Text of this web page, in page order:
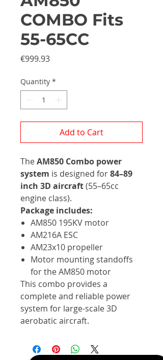
COMBO Fits
55-65CC
€999.93Price
Quantity *
Add to Cart
TheAM850 Combo power
system is designed for84–89
inch 3D aircraft(55–65cc
engine class).
Package includes:
AM850 195KV motor
AM216A ESC
AM23x10 propeller
Motor mounting standoffs
for the AM850 motor
This combo provides a
complete and reliable power
system for large-scale 3D
aerobatic aircraft.